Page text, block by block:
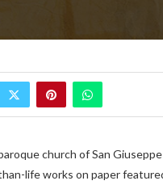
church of San
life works on paper